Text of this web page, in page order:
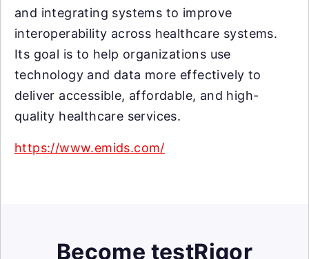
and integrating systems to improve
interoperability across healthcare systems.
Its goal is to help organizations use
technology and data more effectively to
deliver accessible, affordable, and high-
quality healthcare services.
https://www.emids.com/
Become testRigor